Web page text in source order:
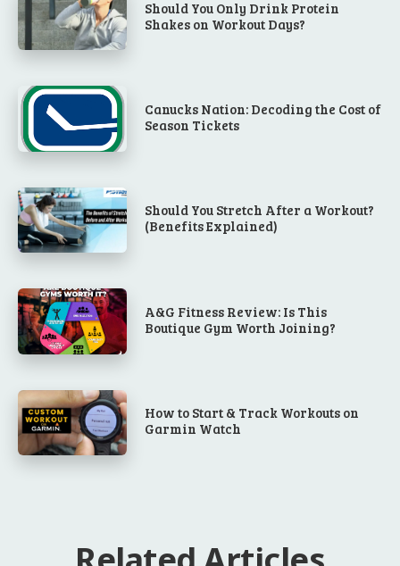
Should You Only Drink Protein
Shakes on Workout Days?
Canucks Nation: Decoding the Cost of
Season Tickets
Should You Stretch After a Workout?
(Benefits Explained)
A&G Fitness Review: Is This
Boutique Gym Worth Joining?
How to Start & Track Workouts on
Garmin Watch